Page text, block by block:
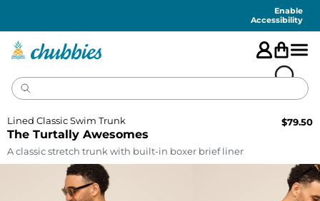
Enable
Accessibility
The Turtally Awesomes
Lined Classic Swim Trunk $79.50
A classic stretch trunk with built-in boxer brief liner